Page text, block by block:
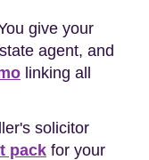
give your
agent, and
linking all
solicitor
pack for your